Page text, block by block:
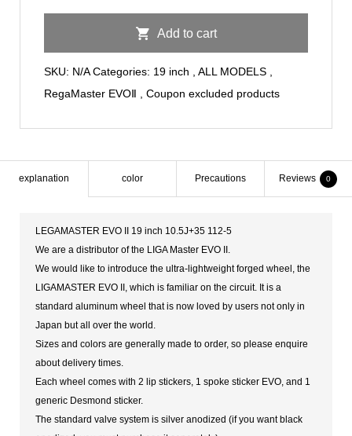
10.5J+35
quantity
Add to cart
SKU: N/A Categories: 19 inch ALL MODELS,
RegaMaster EVOⅡ
Coupon excluded products
explanation color Precautions Reviews 0
LEGAMASTER EVO II 19 inch 10.5J+35 112-5
We are a distributor of the LIGA Master EVO II.
We would like to introduce the ultra-lightweight forged wheel, the
LIGAMASTER EVO II, which is familiar on the circuit. It is a
standard aluminum wheel that is now loved by users not only in
Japan but all over the world.
Sizes and colors are generally made to order, so please enquire
about delivery times.
Each wheel comes with 2 lip stickers, 1 spoke sticker EVO, and 1
generic Desmond sticker.
The standard valve system is silver anodized (if you want black